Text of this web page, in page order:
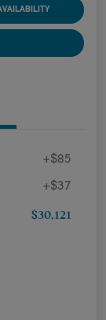
+$85
+$37
$30,121